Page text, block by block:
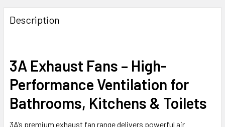
STOCK:
DECREASE QUANTITY OF MIDAS 3-IN-1 BATHROOM
INCREASE QUANTITY OF MIDAS 3-IN-1
DECREASE QUANTITY OF BH152ESWWH | DOMINO 3-IN-1
INCREASE QUANTITY OF BH152ESWWH |
Description
3A Exhaust Fans – High-
Performance Ventilation for
Bathrooms, Kitchens & Toilets
3A’s premium exhaust fan range delivers powerful air